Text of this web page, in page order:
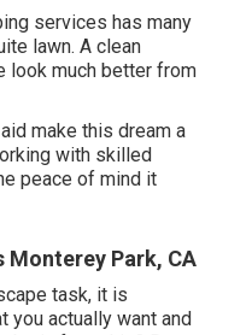
services has many
lawn. A clean
look much better from
make this dream a
with skilled
peace of mind it
Park, CA
task, it is
you actually want and